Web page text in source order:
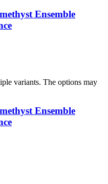
Ensemble
variants. The options may
Ensemble